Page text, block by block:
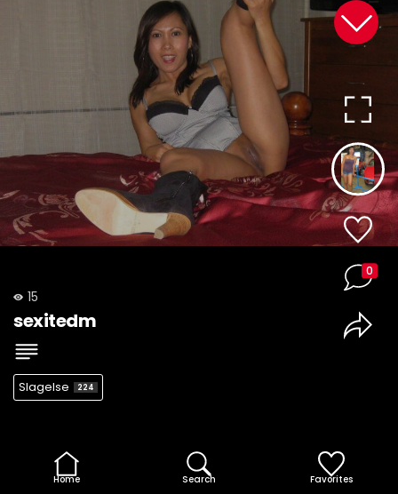
15
sexitedm
Slagelse 224
0
Home Search Favorites